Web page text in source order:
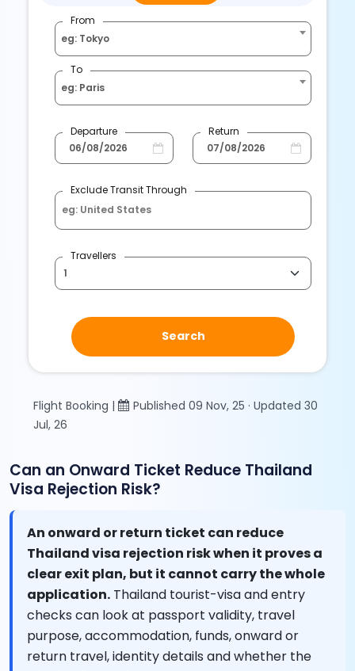
From
eg: Tokyo
To
eg: Paris
Departure Return
Exclude Transit Through
Travellers
Search
Flight Booking |
Published 09 Nov, 25 · Updated 30
Jul, 26
Can an Onward Ticket Reduce Thailand
Visa Rejection Risk?
An onward or return ticket can reduce
Thailand visa rejection risk when it proves a
clear exit plan, but it cannot carry the whole
application. Thailand tourist-visa and entry
checks can look at passport validity, travel
purpose, accommodation, funds, onward or
return travel, identity details and whether the